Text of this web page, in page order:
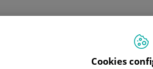
When is surgical
Cookies